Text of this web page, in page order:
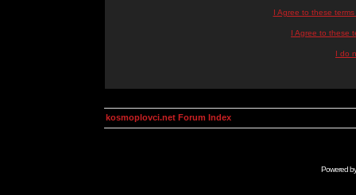
I Agree to these
I Agree to these
I do
kosmoplovci.net Forum Index
Powered